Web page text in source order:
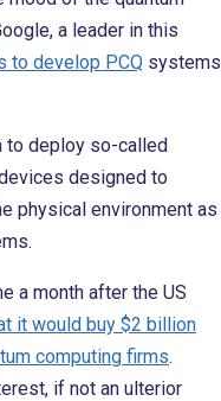
a leader in this
to develop PCQ systems
to deploy so-called
designed to
physical environment as
a month after the US
it would buy $2 billion
computing firms.
if not an ulterior